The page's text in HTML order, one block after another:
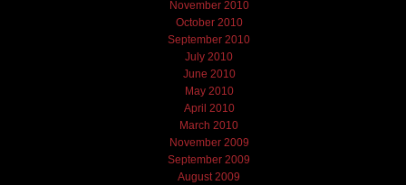
November 2010
October 2010
September 2010
July 2010
June 2010
May 2010
April 2010
March 2010
November 2009
September 2009
August 2009